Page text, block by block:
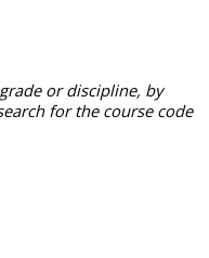
or discipline, by
for the course code